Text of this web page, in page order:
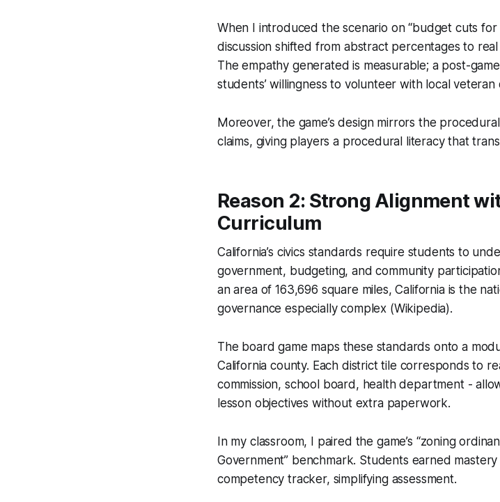
When I introduced the scenario on “budget cuts
discussion shifted from abstract percentages to
The empathy generated is measurable; a post-
students’ willingness to volunteer with local veteran
Moreover, the game’s design mirrors the
claims, giving players a procedural literacy that
Reason 2: Strong Alignment
Curriculum
California’s civics standards require students to
government, budgeting, and community
an area of 163,696 square miles, California is the
governance especially complex (Wikipedia).
The board game maps these standards onto a
California county. Each district tile corresponds to
commission, school board, health department -
lesson objectives without extra paperwork.
In my classroom, I paired the game’s “zoning
Government” benchmark. Students earned
competency tracker, simplifying assessment.